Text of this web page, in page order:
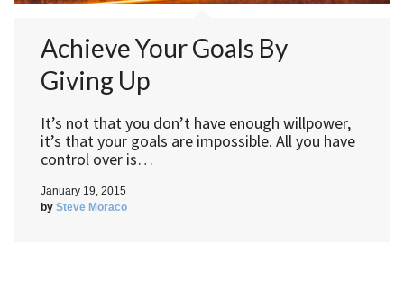
Achieve Your Goals By
Giving Up
It’s not that you don’t have enough willpower,
it’s that your goals are impossible. All you have
control over is…
January 19, 2015
by Steve Moraco